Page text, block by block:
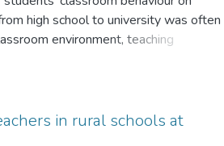
high school to university was often
environment, teaching
interviews and surveys were
among first-year students
strategies, such as improving
teaching techniques to engage
in rural schools at